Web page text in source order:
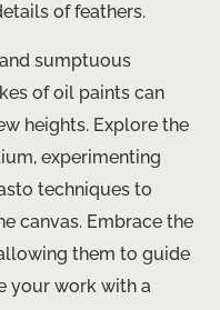
of feathers.
sumptuous
of oil paints can
heights. Explore the
experimenting
techniques to
canvas. Embrace the
them to guide
your work with a